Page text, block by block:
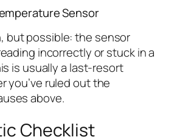
Sensor
but possible: the sensor
incorrectly or stuck in a
is usually a last-resort
you’ve ruled out the
above.
Checklist